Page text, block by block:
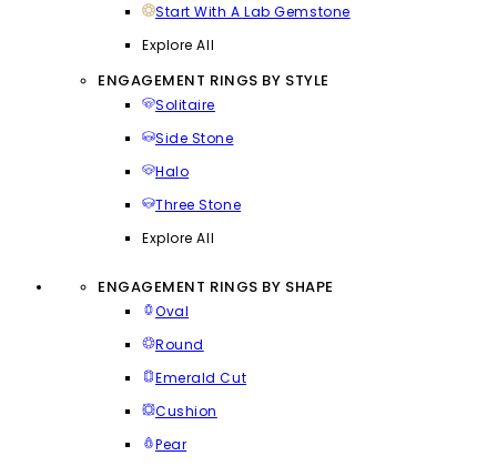
Start With A Lab Gemstone
Explore All
ENGAGEMENT RINGS BY STYLE
Solitaire
Side Stone
Halo
Three Stone
Explore All
ENGAGEMENT RINGS BY SHAPE
Oval
Round
Emerald Cut
Cushion
Pear